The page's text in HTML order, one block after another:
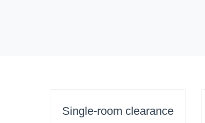
Single-room clearance